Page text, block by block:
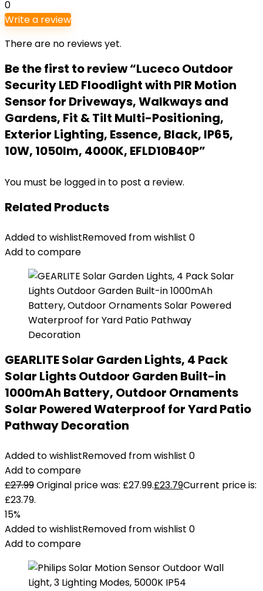
0
Write a review
There are no reviews yet.
Be the first to review “Luceco Outdoor
Security LED Floodlight with PIR Motion
Sensor for Driveways, Walkways and
Gardens, Fit & Tilt Multi-Positioning,
Exterior Lighting, Essence, Black, IP65,
10W, 1050lm, 4000K, EFLD10B40P”
You must be logged in to post a review.
Related Products
Added to wishlistRemoved from wishlist 0
Add to compare
GEARLITE Solar Garden Lights, 4 Pack
Solar Lights Outdoor Garden Built-in
1000mAh Battery, Outdoor Ornaments
Solar Powered Waterproof for Yard Patio
Pathway Decoration
Added to wishlistRemoved from wishlist 0
Add to compare
£27.99Original price was: £27.99.£23.79Current price is:
£23.79.
15%
Added to wishlistRemoved from wishlist 0
Add to compare